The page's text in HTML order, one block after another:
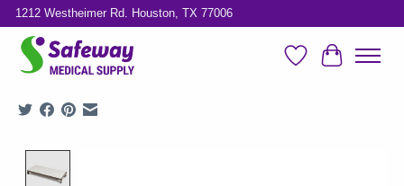
1212 Westheimer Rd. Houston, TX 77006
Wish ListCart